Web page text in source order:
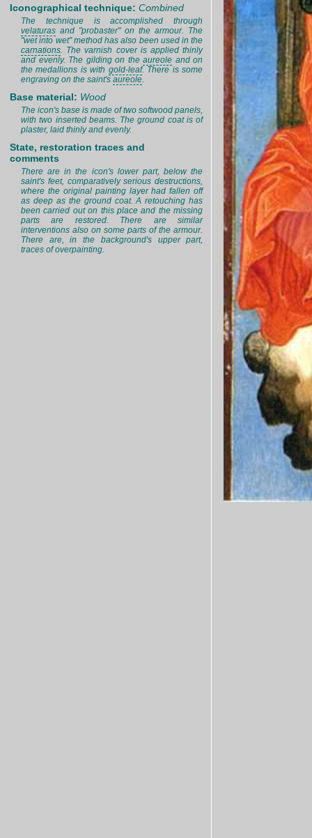
Iconographical technique: Combined
The technique is accomplished through
velaturas and "probaster" on the armour. The
"wet into wet" method has also been used in the
carnations. The varnish cover is applied thinly
and evenly. The gilding on theaureole and on
the medallions is with gold-leaf. There is some
engraving on the saint's aureole.
Base material: Wood
The icon's base is made of two softwood panels,
with two inserted beams. The ground coat is of
plaster, laid thinly and evenly.
State, restoration traces and
comments
There are in the icon's lower part, below the
saint's feet, comparatively serious destructions,
where the original painting layer had fallen off
as deep as the ground coat. A retouching has
been carried out on this place and the missing
parts are restored. There are similar
interventions also on some parts of the armour.
There are, in the background's upper part,
traces of overpainting.